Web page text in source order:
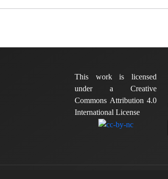
This work is licensed
under a Creative
Commons Attribution 4.0
International License